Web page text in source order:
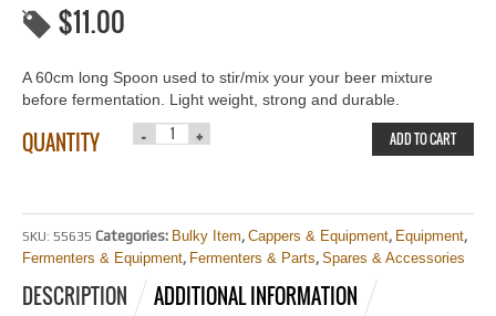
$11.00
A 60cm long Spoon used to stir/mix your your beer mixture
before fermentation. Light weight, strong and durable.
QUANTITY ADD TO CART
SKU: 55635 Categories: Bulky Item, Cappers & Equipment, Equipment,
Fermenters & Equipment, Fermenters & Parts, Spares & Accessories
DESCRIPTION
ADDITIONAL INFORMATION